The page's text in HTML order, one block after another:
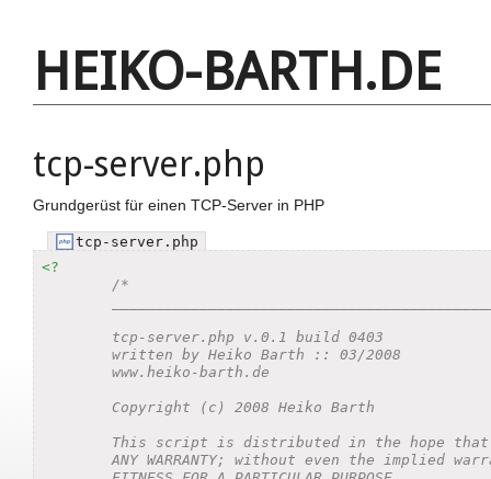
HEIKO-BARTH.DE
tcp-server.php
Grundgerüst für einen TCP-Server in PHP
tcp-server.php
<?
/*